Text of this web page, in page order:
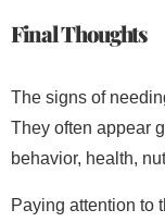
Final Thoughts
The signs of
They often appear
behavior, health,
Paying attention to